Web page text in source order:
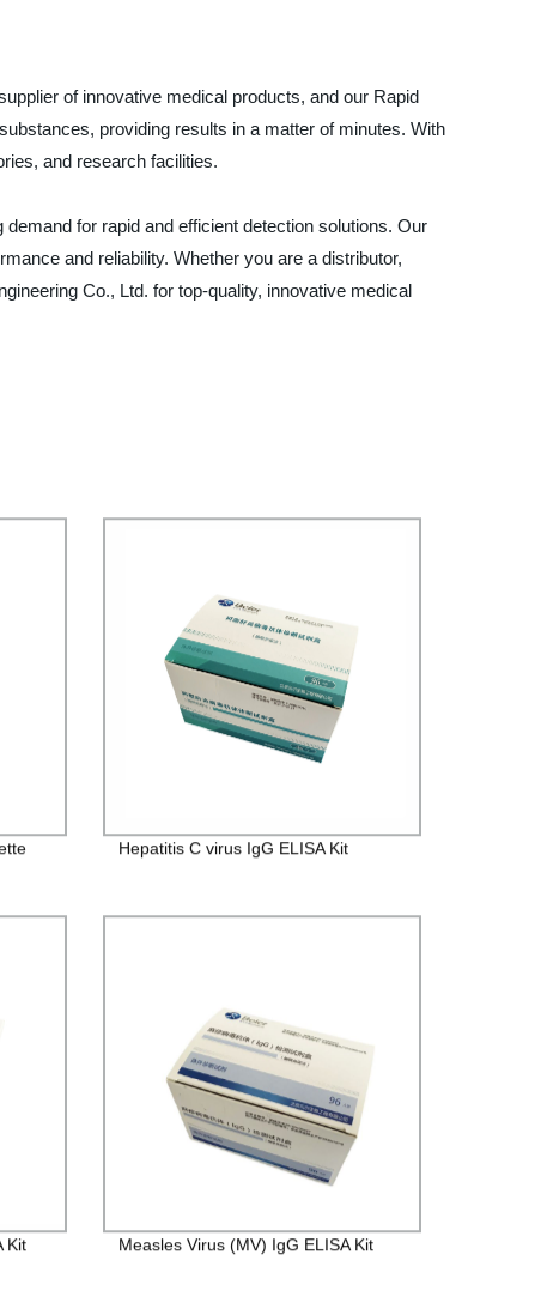
of innovative medical products, and our Rapid
providing results in a matter of minutes. With
and research facilities.
for rapid and efficient detection solutions. Our
and reliability. Whether you are a distributor,
Co., Ltd. for top-quality, innovative medical
Hepatitis C virus IgG ELISA Kit
Kit Measles Virus (MV) IgG ELISA Kit